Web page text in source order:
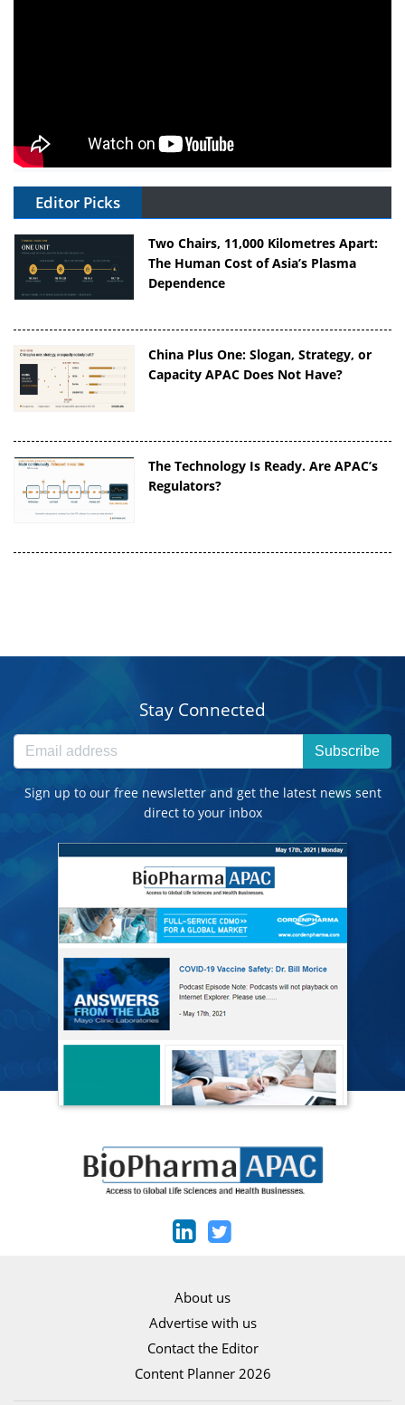
Editor Picks
Two Chairs, 11,000 Kilometres Apart:
The Human Cost of Asia’s Plasma
Dependence
China Plus One: Slogan, Strategy, or
Capacity APAC Does Not Have?
The Technology Is Ready. Are APAC’s
Regulators?
Stay Connected
Subscribe
Sign up to our free newsletter and get the latest news sent
direct to your inbox
About us
Advertise with us
Contact the Editor
Content Planner 2026